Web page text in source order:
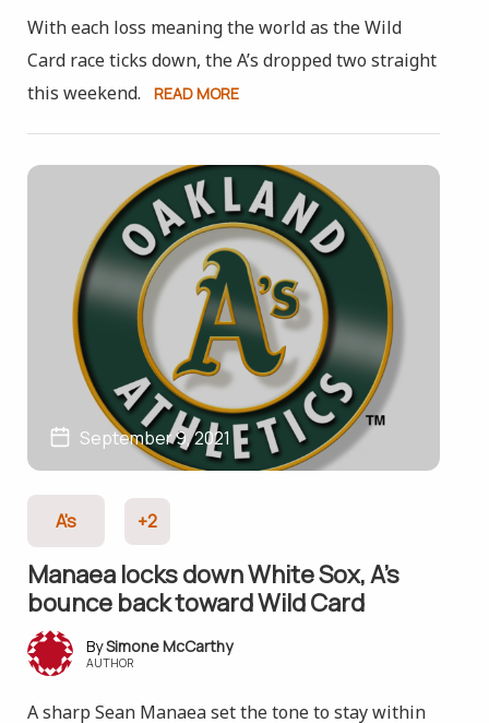
With each loss meaning the world as the Wild
Card race ticks down, the A’s dropped two straight
this weekend.
READ MORE
September 9, 2021
A's +2
Manaea locks down White Sox, A’s
bounce back toward Wild Card
Simone McCarthy
AUTHOR
A sharp Sean Manaea set the tone to stay within